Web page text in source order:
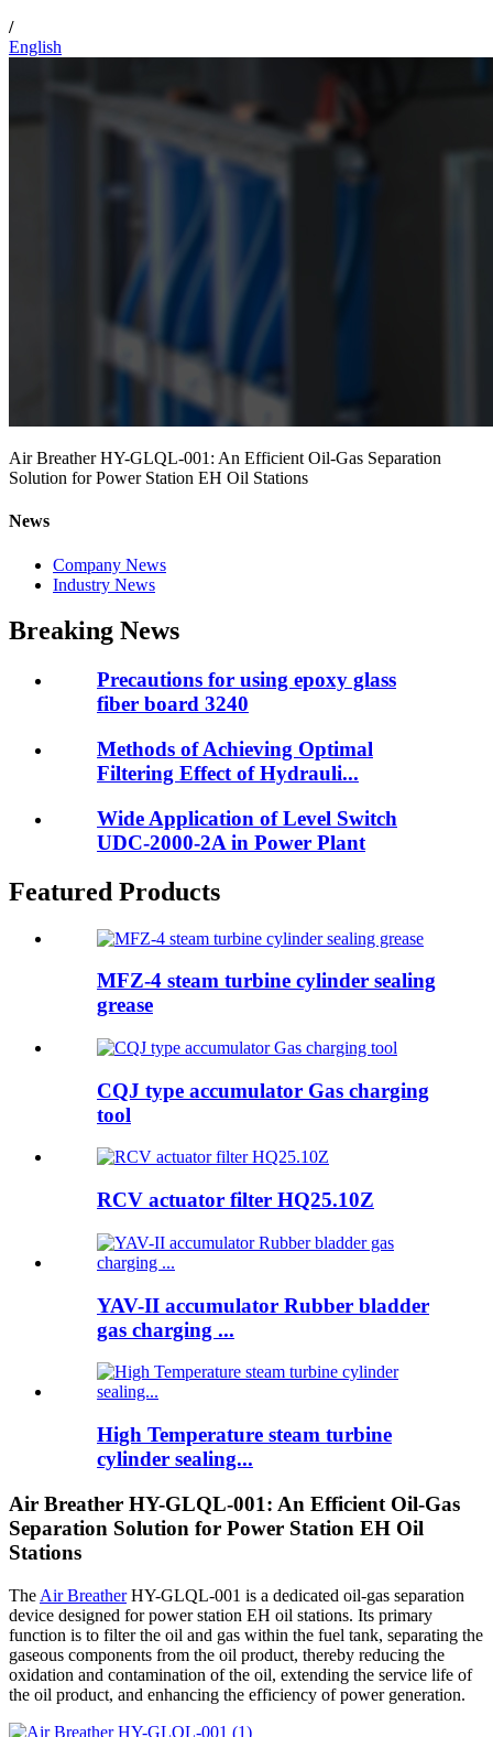
/
English
Air Breather HY-GLQL-001: An Efficient Oil-Gas Separation
Solution for Power Station EH Oil Stations
News
Company News
Industry News
Breaking News
Precautions for using epoxy glass
fiber board 3240
Methods of Achieving Optimal
Filtering Effect of Hydrauli...
Wide Application of Level Switch
UDC-2000-2A in Power Plant
Featured Products
MFZ-4 steam turbine cylinder sealing
grease
CQJ type accumulator Gas charging
tool
RCV actuator filter HQ25.10Z
YAV-II accumulator Rubber bladder
gas charging ...
High Temperature steam turbine
cylinder sealing...
Air Breather HY-GLQL-001: An Efficient Oil-Gas
Separation Solution for Power Station EH Oil
Stations
The Air BreatherHY-GLQL-001 is a dedicated oil-gas separation
device designed for power station EH oil stations. Its primary
function is to filter the oil and gas within the fuel tank, separating the
gaseous components from the oil product, thereby reducing the
oxidation and contamination of the oil, extending the service life of
the oil product, and enhancing the efficiency of power generation.